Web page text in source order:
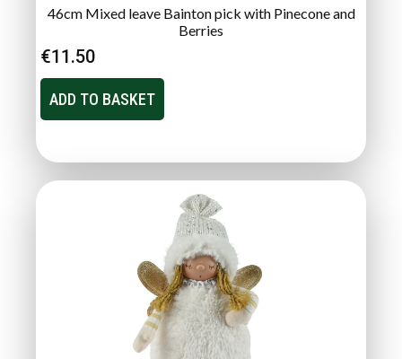
46cm Mixed leave Bainton pick with Pinecone and
Berries
€11.50
ADD TO BASKET